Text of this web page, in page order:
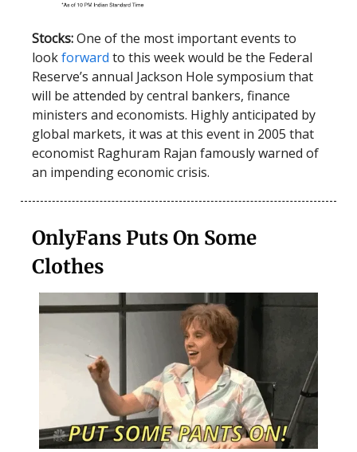
Stocks:One of the most important events to
lookforward to this week would be the Federal
Reserve’s annual Jackson Hole symposium that
will be attended by central bankers, finance
ministers and economists. Highly anticipated by
global markets, it was at this event in 2005 that
economist Raghuram Rajan famously warned of
an impending economic crisis.
OnlyFans Puts On Some
Clothes